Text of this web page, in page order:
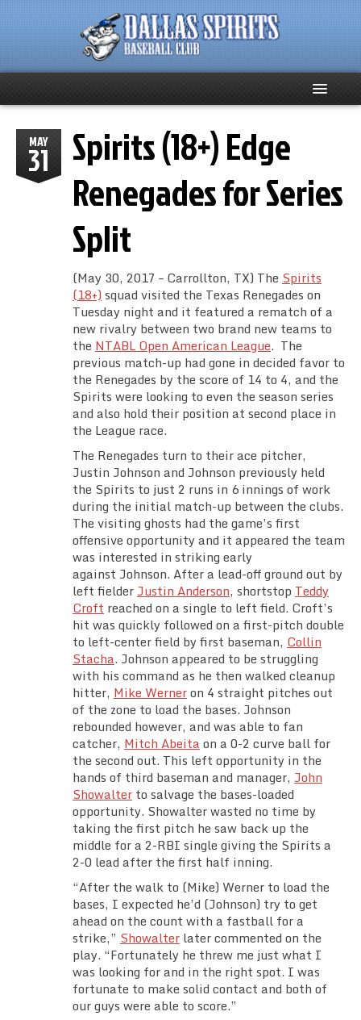
Home
About
Spirits Social
Club Supporters
Schedule
Team Standings
Rosters
Team Stats
Photo Gallery
MAY
31
Spirits (18+) Edge
Renegades for Series
Split
(May 30, 2017 – Carrollton, TX) The Spirits
(18+) squad visited the Texas Renegades on
Tuesday night and it featured a rematch of a
new rivalry between two brand new teams to
the NTABL Open American League. The
previous match-up had gone in decided favor to
the Renegades by the score of 14 to 4, and the
Spirits were looking to even the season series
and also hold their position at second place in
the League race.
The Renegades turn to their ace pitcher,
Justin Johnson and Johnson previously held
the Spirits to just 2 runs in 6 innings of work
during the initial match-up between the clubs.
The visiting ghosts had the game’s first
offensive opportunity and it appeared the team
was interested in striking early
against Johnson. After a lead-off ground out by
left fielder Justin Anderson, shortstop Teddy
Croft reached on a single to left field. Croft’s
hit was quickly followed on a first-pitch double
to left-center field by first baseman, Collin
Stacha. Johnson appeared to be struggling
with his command as he then walked cleanup
hitter, Mike Werneron 4 straight pitches out
of the zone to load the bases. Johnson
rebounded however, and was able to fan
catcher, Mitch Abeita on a 0-2 curve ball for
the second out. This left opportunity in the
hands of third baseman and manager, John
Showalter to salvage the bases-loaded
opportunity. Showalter wasted no time by
taking the first pitch he saw back up the
middle for a 2-RBI single giving the Spirits a
2-0 lead after the first half inning.
“After the walk to (Mike) Werner to load the
bases, I expected he’d (Johnson) try to get
ahead on the count with a fastball for a
strike,” Showalter later commented on the
play. “Fortunately he threw me just what I
was looking for and in the right spot. I was
fortunate to make solid contact and both of
our guys were able to score.”